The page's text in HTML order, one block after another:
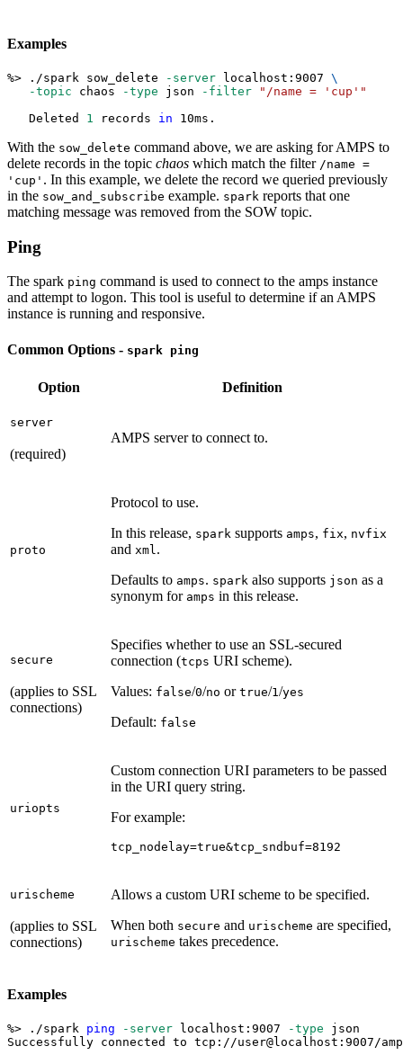
Examples
%> ./spark sow_delete -server localhost:9007 \
-topic chaos -type json -filter
"/name = 'cup'"
   Deleted
1 records in 10ms.
With the sow_delete command above, we are asking for AMPS to
delete records in the topic chaos which match the filter /name =
'cup' . In this example, we delete the record we queried previously
in the sow_and_subscribe example. spark reports that one
matching message was removed from the SOW topic.
Ping
The spark ping command is used to connect to the amps instance
and attempt to logon. This tool is useful to determine if an AMPS
instance is running and responsive.
Common Options - spark ping
Option Definition
server
(required)
AMPS server to connect to.
proto
Protocol to use.
In this release, spark supports amps, fix, nvfix
and xml .
Defaults to amps. spark also supports json as a
synonym for amps in this release.
secure
(applies to SSL
connections)
Specifies whether to use an SSL-secured
connection (tcps URI scheme).
Values: false/0/no or true/1 /yes
Default: false
uriopts
Custom connection URI parameters to be passed
in the URI query string.
For example:
tcp_nodelay=true&tcp_sndbuf=8192
urischeme
(applies to SSL
connections)
Allows a custom URI scheme to be specified.
When both secure and urischeme are specified,
urischeme takes precedence.
Examples
%> ./spark ping -server localhost:9007 -type json
Successfully connected to tcp://user@localhost:9007/